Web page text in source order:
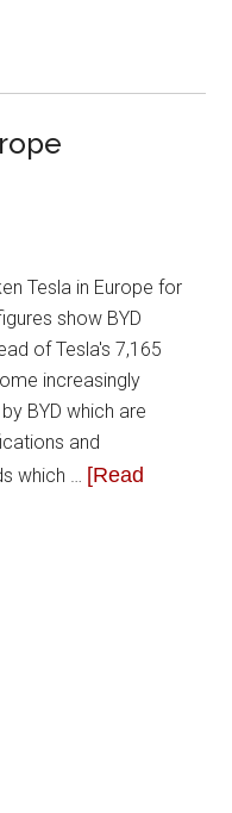
Tesla in Europe for
show BYD
of Tesla's 7,165
increasingly
BYD which are
and
which … [Read